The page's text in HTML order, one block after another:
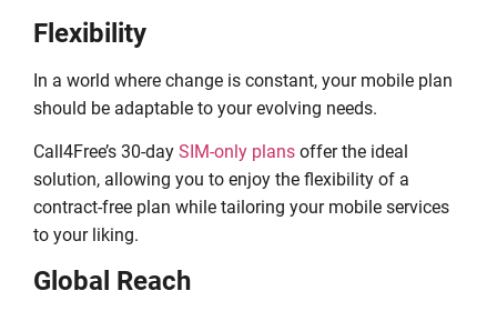
Flexibility
In a world where change is constant, your mobile plan
should be adaptable to your evolving needs.
Call4Free’s 30-day SIM-only plans offer the ideal
solution, allowing you to enjoy the flexibility of a
contract-free plan while tailoring your mobile services
to your liking.
Global Reach